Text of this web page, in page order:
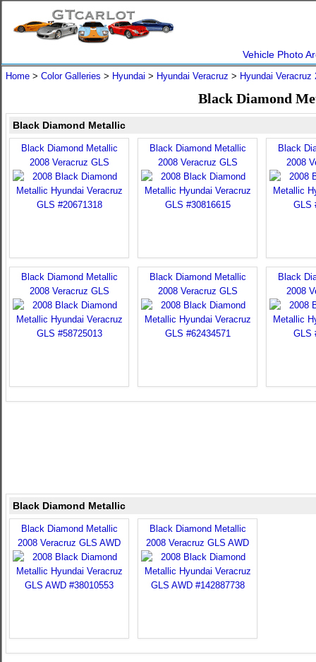
Vehicle Photo
Home > Color Galleries > Hyundai > Hyundai Veracruz > Hyundai Veracruz
Black Diamond
Black Diamond Metallic
Black Diamond Metallic
2008 Veracruz GLS
Black Diamond Metallic
2008 Veracruz GLS
Black
2008
Black Diamond Metallic
2008 Veracruz GLS
Black Diamond Metallic
2008 Veracruz GLS
Black
2008
Black Diamond Metallic
Black Diamond Metallic
2008 Veracruz GLS AWD
Black Diamond Metallic
2008 Veracruz GLS AWD